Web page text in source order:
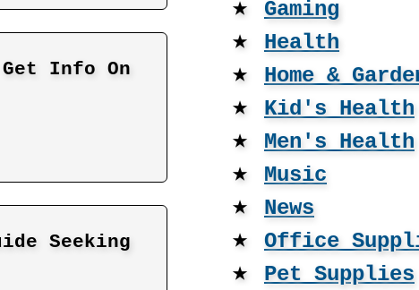
Info On
Seeking
★ Gaming
★ Health
★ Home &
★ Kid's Health
★ Men's Health
★ Music
★ News
★ Office
★ Pet Supplies